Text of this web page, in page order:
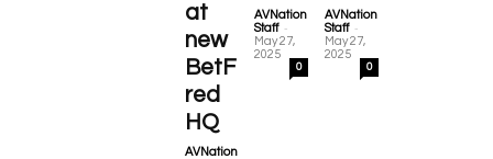
at
new
BetF
red
HQ
AVNation
AVNation
Staff -
May 27,
2025
0
AVNation
Staff -
May 27,
2025
0